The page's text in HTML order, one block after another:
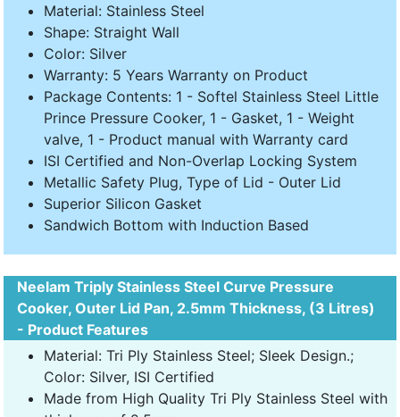
Material: Stainless Steel
Shape: Straight Wall
Color: Silver
Warranty: 5 Years Warranty on Product
Package Contents: 1 - Softel Stainless Steel Little
Prince Pressure Cooker, 1 - Gasket, 1 - Weight
valve, 1 - Product manual with Warranty card
ISI Certified and Non-Overlap Locking System
Metallic Safety Plug, Type of Lid - Outer Lid
Superior Silicon Gasket
Sandwich Bottom with Induction Based
Neelam Triply Stainless Steel Curve Pressure
Cooker, Outer Lid Pan, 2.5mm Thickness, (3 Litres)
- Product Features
Material: Tri Ply Stainless Steel; Sleek Design.;
Color: Silver, ISI Certified
Made from High Quality Tri Ply Stainless Steel with